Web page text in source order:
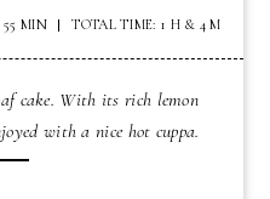
55 MIN TOTAL TIME: 1 H & 4 M
cake. With its rich lemon
with a nice hot cuppa.